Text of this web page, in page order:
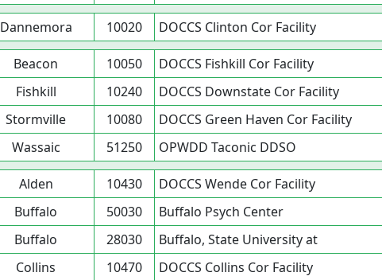
Dannemora 10020 DOCCS Clinton Cor Facility
Beacon 10050 DOCCS Fishkill Cor Facility
Fishkill 10240 DOCCS Downstate Cor Facility
Stormville 10080 DOCCS Green Haven Cor Facility
Wassaic 51250 OPWDD Taconic DDSO
Alden 10430 DOCCS Wende Cor Facility
Buffalo 50030 Buffalo Psych Center
Buffalo 28030 Buffalo, State University at
Collins 10470 DOCCS Collins Cor Facility